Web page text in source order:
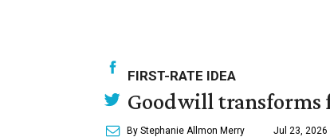
FIRST-RATE IDEA
Goodwill transforms
By Stephanie Allmon Merry Jul 23, 2026